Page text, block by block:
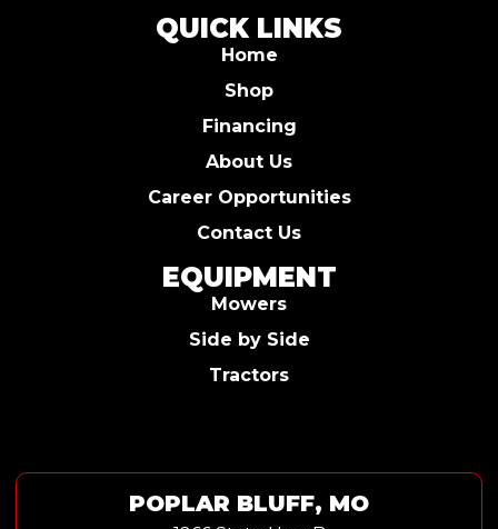
QUICK LINKS
Home
Shop
Financing
About Us
Career Opportunities
Contact Us
EQUIPMENT
Mowers
Side by Side
Tractors
POPLAR BLUFF, MO